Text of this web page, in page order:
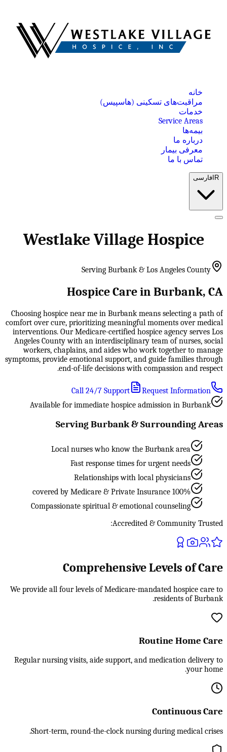
خانه
مراقبت‌های تسکینی (هاسپیس)
خدمات
Service Areas
بیمه‌ها
درباره ما
معرفی بیمار
تماس با ما
IR فارسی
Westlake Village Hospice
Serving Burbank & Los Angeles County
Hospice Care in Burbank, CA
Choosing hospice near me in Burbank means selecting a path of
comfort over cure, prioritizing meaningful moments over medical
interventions. Our Medicare-certified hospice agency serves Los
Angeles County with an interdisciplinary team of nurses, social
workers, chaplains, and aides who work together to manage
symptoms, provide emotional support, and guide families through
end-of-life decisions with compassion and respect.
Call 24/7 Support
Request Information
Available for immediate hospice admission in Burbank
Serving Burbank & Surrounding Areas
Local nurses who know the Burbank area
Fast response times for urgent needs
Relationships with local physicians
100% covered by Medicare & Private Insurance
Compassionate spiritual & emotional counseling
Accredited & Community Trusted:
Comprehensive Levels of Care
We provide all four levels of Medicare-mandated hospice care to
residents of Burbank.
Routine Home Care
Regular nursing visits, aide support, and medication delivery to
your home.
Continuous Care
Short-term, round-the-clock nursing during medical crises.